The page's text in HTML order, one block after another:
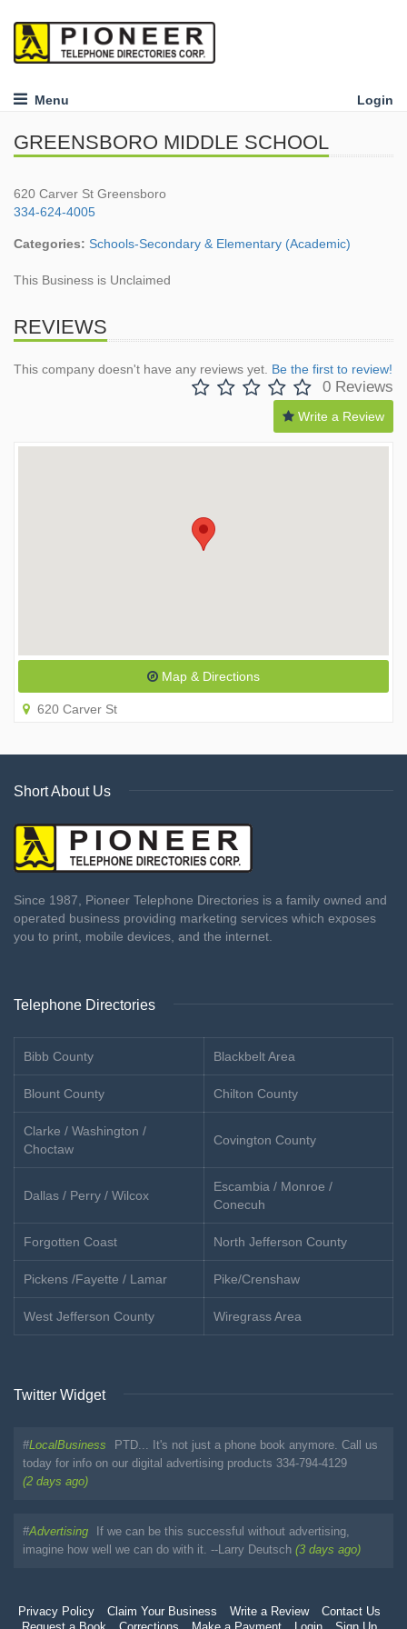
Menu Login
GREENSBORO MIDDLE SCHOOL
620 Carver St Greensboro
334-624-4005
Categories: Schools-Secondary & Elementary (Academic)
This Business is Unclaimed
REVIEWS
This company doesn't have any reviews yet. Be the first to review!
0 Reviews
Write a Review
Map & Directions
620 Carver St
Short About Us
Since 1987, Pioneer Telephone Directories is a family owned and
operated business providing marketing services which exposes
you to print, mobile devices, and the internet.
Telephone Directories
Bibb County Blackbelt Area
Blount County Chilton County
Clarke / Washington /
Choctaw
Covington County
Dallas / Perry / Wilcox
Escambia / Monroe /
Conecuh
Forgotten Coast North Jefferson County
Pickens /Fayette / Lamar Pike/Crenshaw
West Jefferson County Wiregrass Area
Twitter Widget
#LocalBusiness
PTD... It's not just a phone book anymore. Call us
today for info on our digital advertising products 334-794-4129
(2 days ago)
#Advertising
If we can be this successful without advertising,
imagine how well we can do with it. --Larry Deutsch (3 days ago)
Privacy Policy Claim Your Business Write a Review
Contact Us